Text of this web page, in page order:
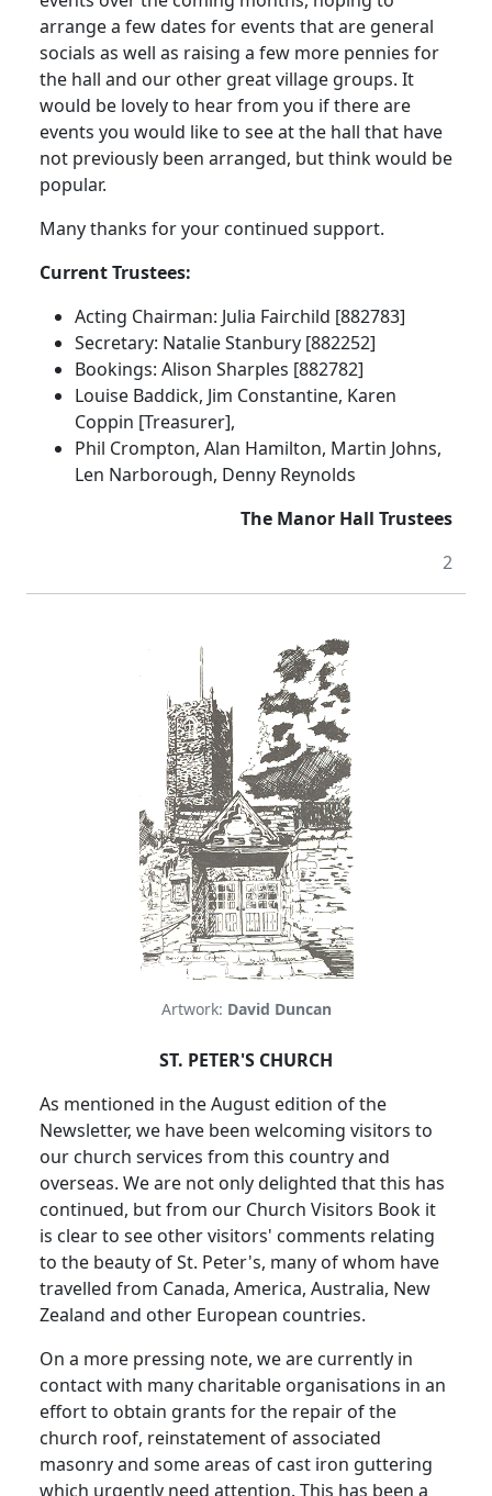
arrange a few dates for events that are general
socials as well as raising a few more pennies for
the hall and our other great village groups. It
would be lovely to hear from you if there are
events you would like to see at the hall that have
not previously been arranged, but think would be
popular.
Many thanks for your continued support.
Current Trustees:
Acting Chairman: Julia Fairchild [882783]
Secretary: Natalie Stanbury [882252]
Bookings: Alison Sharples [882782]
Louise Baddick, Jim Constantine, Karen
Coppin [Treasurer],
Phil Crompton, Alan Hamilton, Martin Johns,
Len Narborough, Denny Reynolds
The Manor Hall Trustees
2
Artwork: David Duncan
ST. PETER'S CHURCH
As mentioned in the August edition of the
Newsletter, we have been welcoming visitors to
our church services from this country and
overseas. We are not only delighted that this has
continued, but from our Church Visitors Book it
is clear to see other visitors' comments relating
to the beauty of St. Peter's, many of whom have
travelled from Canada, America, Australia, New
Zealand and other European countries.
On a more pressing note, we are currently in
contact with many charitable organisations in an
effort to obtain grants for the repair of the
church roof, reinstatement of associated
masonry and some areas of cast iron guttering
which urgently need attention. This has been a